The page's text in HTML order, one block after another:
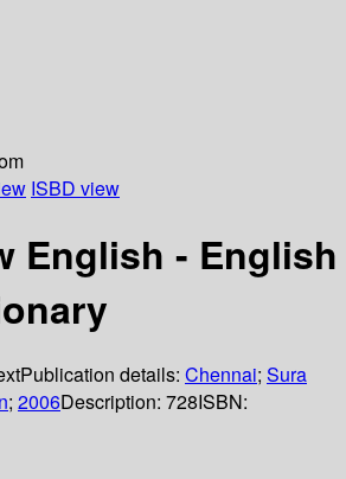
ISBD view
English - English
Publication details: Chennai; Sura
; 2006Description: 728ISBN: